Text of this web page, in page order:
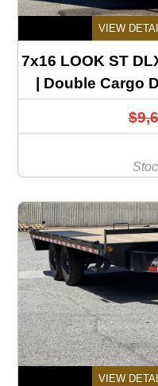
VIEW
7x16 LOOK ST
| Double Cargo
VIEW